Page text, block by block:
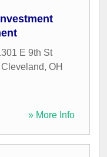
E 9th St
Cleveland, OH
» More Info